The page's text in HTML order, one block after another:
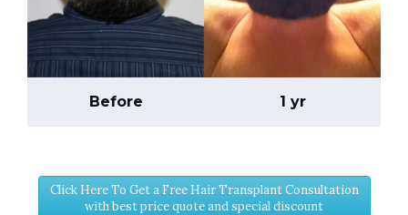
Before 1 yr
Click Here To Get a Free Hair Transplant Consultation
with best price quote and special discount